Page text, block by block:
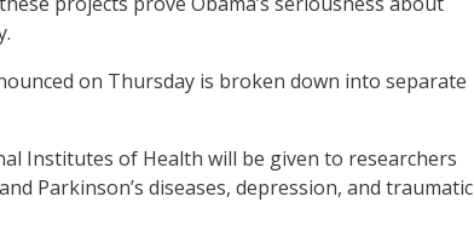
on Thursday is broken down into separate
Institutes of Health will be given to researchers
Parkinson’s diseases, depression, and traumatic